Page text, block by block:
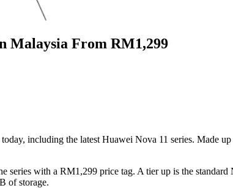
Malaysia From RM1,299
including the latest Huawei Nova 11 series. Made
series with a RM1,299 price tag. A tier up is the
of storage.